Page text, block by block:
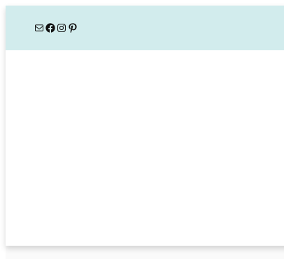
MailFacebook
Instagram
Pinterest